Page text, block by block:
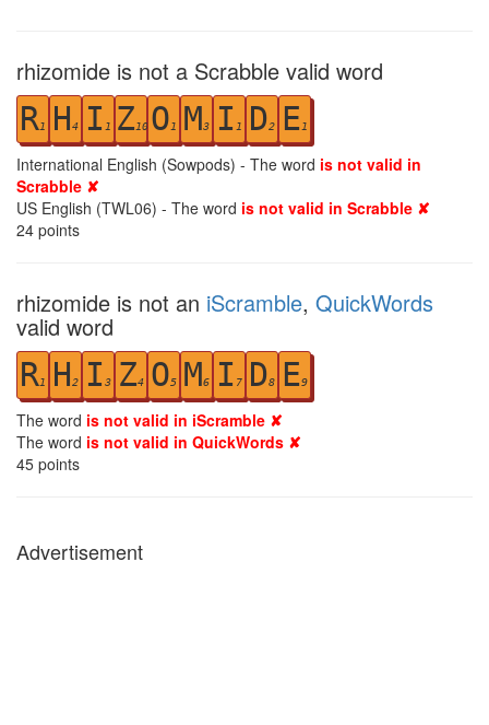
rhizomide is not a Scrabble valid word
R1 H4 I 1 Z10 O1 M3 I 1 D2 E1
International English (Sowpods) - The word is not valid in
Scrabble ✘
US English (TWL06) - The word is not valid in Scrabble ✘
24 points
rhizomide is not an iScramble, QuickWords
valid word
R1 H2 I 3 Z4 O5 M6 I 7 D8 E9
The word is not valid in iScramble ✘
The word is not valid in QuickWords ✘
45 points
Advertisement